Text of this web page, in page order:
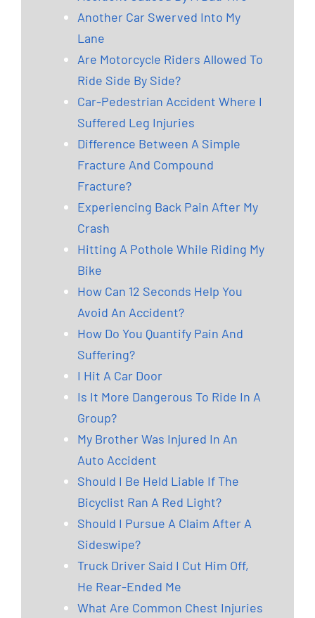
Another Car Swerved Into My
Lane
Are Motorcycle Riders Allowed To
Ride Side By Side?
Car-Pedestrian Accident Where I
Suffered Leg Injuries
Difference Between A Simple
Fracture And Compound
Fracture?
Experiencing Back Pain After My
Crash
Hitting A Pothole While Riding My
Bike
How Can 12 Seconds Help You
Avoid An Accident?
How Do You Quantify Pain And
Suffering?
I Hit A Car Door
Is It More Dangerous To Ride In A
Group?
My Brother Was Injured In An
Auto Accident
Should I Be Held Liable If The
Bicyclist Ran A Red Light?
Should I Pursue A Claim After A
Sideswipe?
Truck Driver Said I Cut Him Off,
He Rear-Ended Me
What Are Common Chest Injuries